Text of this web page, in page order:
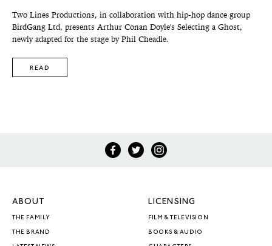
Two Lines Productions, in collaboration with hip-hop dance group
BirdGang Ltd, presents Arthur Conan Doyle's Selecting a Ghost,
newly adapted for the stage by Phil Cheadle.
READ
ABOUT
THE FAMILY
THE BRAND
LICENSING
FILM & TELEVISION
BOOKS & AUDIO